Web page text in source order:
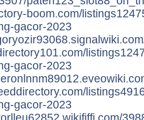
boom.com/
gacor-2023
gacor-2023
gacor-2023